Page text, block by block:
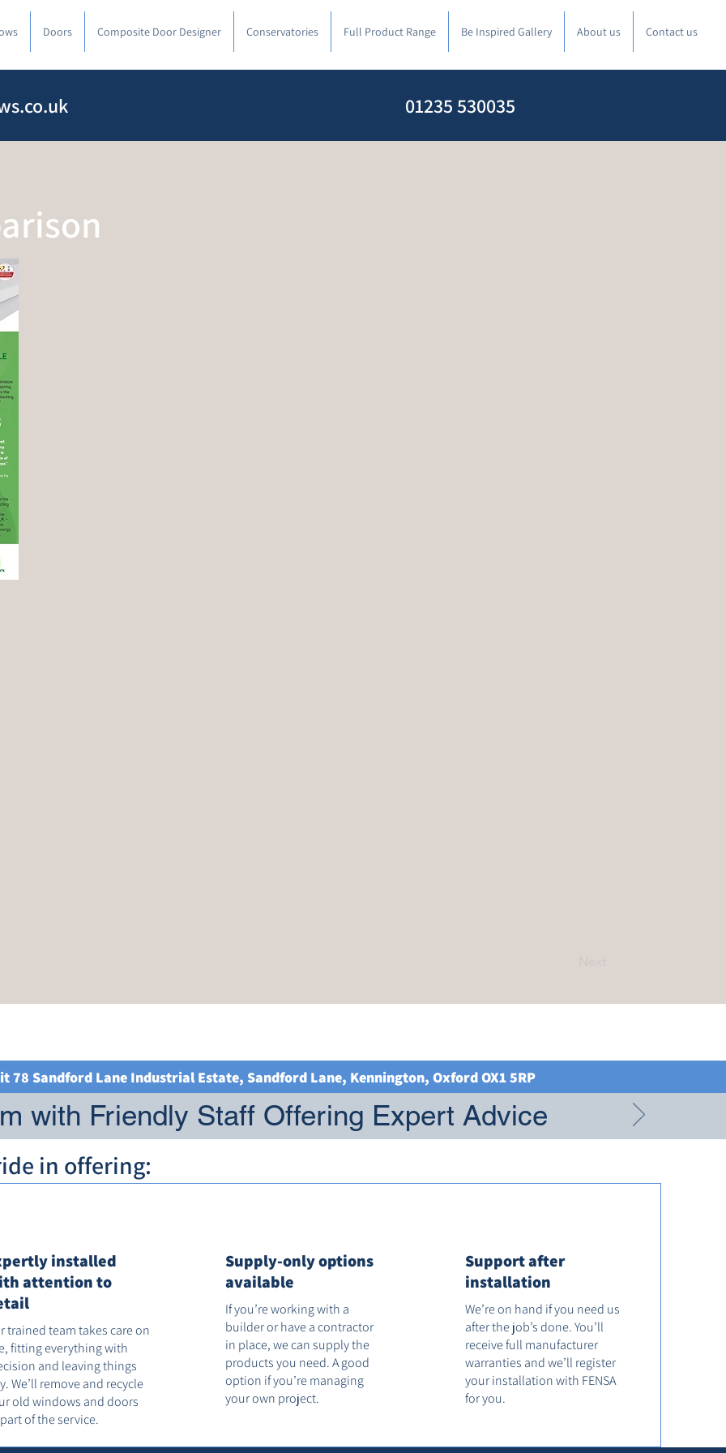
Doors Composite Door Designer Conservatories Full Product Range Be Inspired Gallery About us Contact us
01235 530035
Sandford Lane Industrial Estate, Sandford Lane, Kennington, Oxford OX1 5RP
with Friendly Staff Offering Expert Advice
in offering:
installed
attention to
trained team takes care on
fitting everything with
and leaving things
We’ll remove and recycle
old windows and doors
of the service.
Supply-only options
available
If you’re working with a
builder or have a contractor
in place, we can supply the
products you need. A good
option if you’re managing
your own project.
Support after
installation
We’re on hand if you need us
after the job’s done. You’ll
receive full manufacturer
warranties and we’ll register
your installation with FENSA
for you.